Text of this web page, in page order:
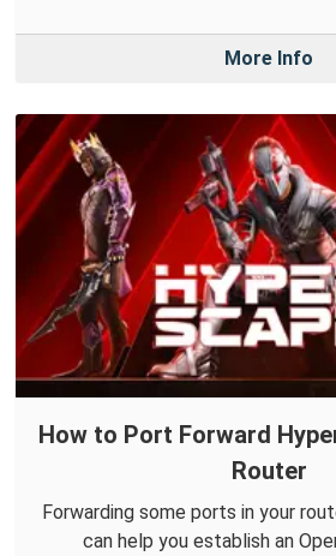
More Info
How to Port Forward
Router
Forwarding some ports in your
can help you establish an